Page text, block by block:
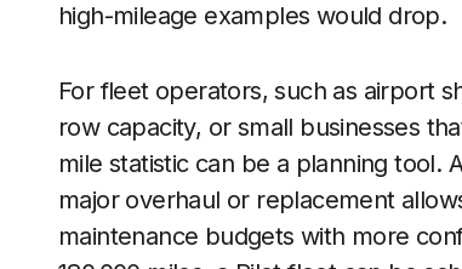
high-mileage examples would drop.
For fleet operators, such as airport
row capacity, or small businesses
mile statistic can be a planning tool.
major overhaul or replacement
maintenance budgets with more